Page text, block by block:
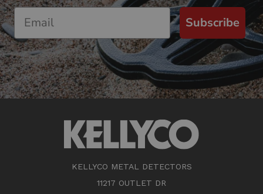
Subscribe
KELLYCO METAL DETECTORS
11217 OUTLET DR